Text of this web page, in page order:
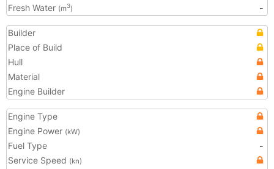
Fresh Water (m3) -
Builder
Place of Build
Hull
Material
Engine Builder
Engine Type
Engine Power (kW)
Fuel Type
-
Service Speed (kn)